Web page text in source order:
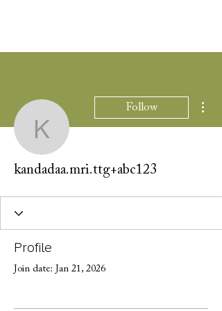
Follow
kandadaa.mri.ttg+abc123
Profile
Join date: Jan 21, 2026